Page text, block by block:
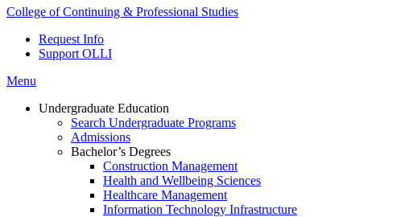
College of Continuing & Professional Studies
Request Info
Support OLLI
Menu
Undergraduate Education
Search Undergraduate Programs
Admissions
Bachelor’s Degrees
Construction Management
Health and Wellbeing Sciences
Healthcare Management
Information Technology Infrastructure